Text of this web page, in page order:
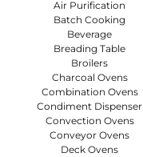
Air Purification
Batch Cooking
Beverage
Breading Table
Broilers
Charcoal Ovens
Combination Ovens
Condiment Dispenser
Convection Ovens
Conveyor Ovens
Deck Ovens